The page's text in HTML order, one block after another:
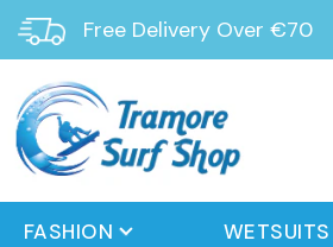
Free Delivery Over €70
FASHION WETSUITS